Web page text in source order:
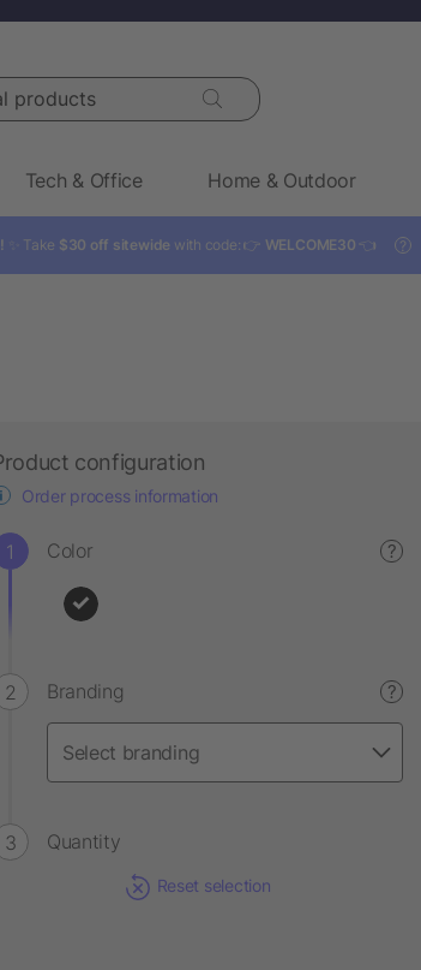
Tech & Office Home & Outdoor
✨ Take $30 off sitewide with code: 👉 WELCOME30 👈 ?
configuration
Order process information
Color ?
Branding ?
Quantity
Reset selection